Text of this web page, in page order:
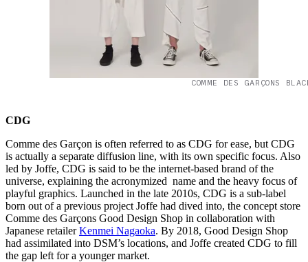
COMME DES GARÇONS
CDG
Comme des Garçon is often referred to as CDG for ease, but CDG
is actually a separate diffusion line, with its own specific focus. Also
led by Joffe, CDG is said to be the internet-based brand of the
universe, explaining the acronymized name and the heavy focus of
playful graphics. Launched in the late 2010s, CDG is a sub-label
born out of a previous project Joffe had dived into, the concept store
Comme des Garçons Good Design Shop in collaboration with
Japanese retailerKenmei Nagaoka. By 2018, Good Design Shop
had assimilated into DSM’s locations, and Joffe created CDG to fill
the gap left for a younger market.